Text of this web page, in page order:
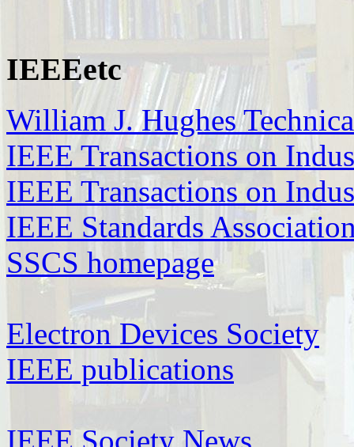
IEEEetc
William J. Hughes
IEEE Transactions on
IEEE Transactions on
IEEE Standards
SSCS homepage
Electron Devices Society
IEEE publications